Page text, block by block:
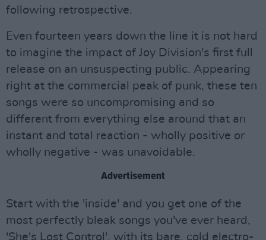
following retrospective.
Even fourteen years down the line it is not hard
to imagine the impact of Joy Division's first full
release on an unsuspecting public. Appearing
right at the commercial peak of punk, these ten
songs were so uncompromising and so
different from everything else around that an
instant and total reaction - wholly positive or
wholly negative - was unavoidable.
Advertisement
Start with the 'inside' and you get one of the
most perfectly bleak songs you've ever heard,
'She's Lost Control', with its bare, cold electro-